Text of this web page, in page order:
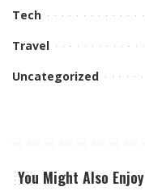
Tech
Travel
Uncategorized
You Might Also Enjoy